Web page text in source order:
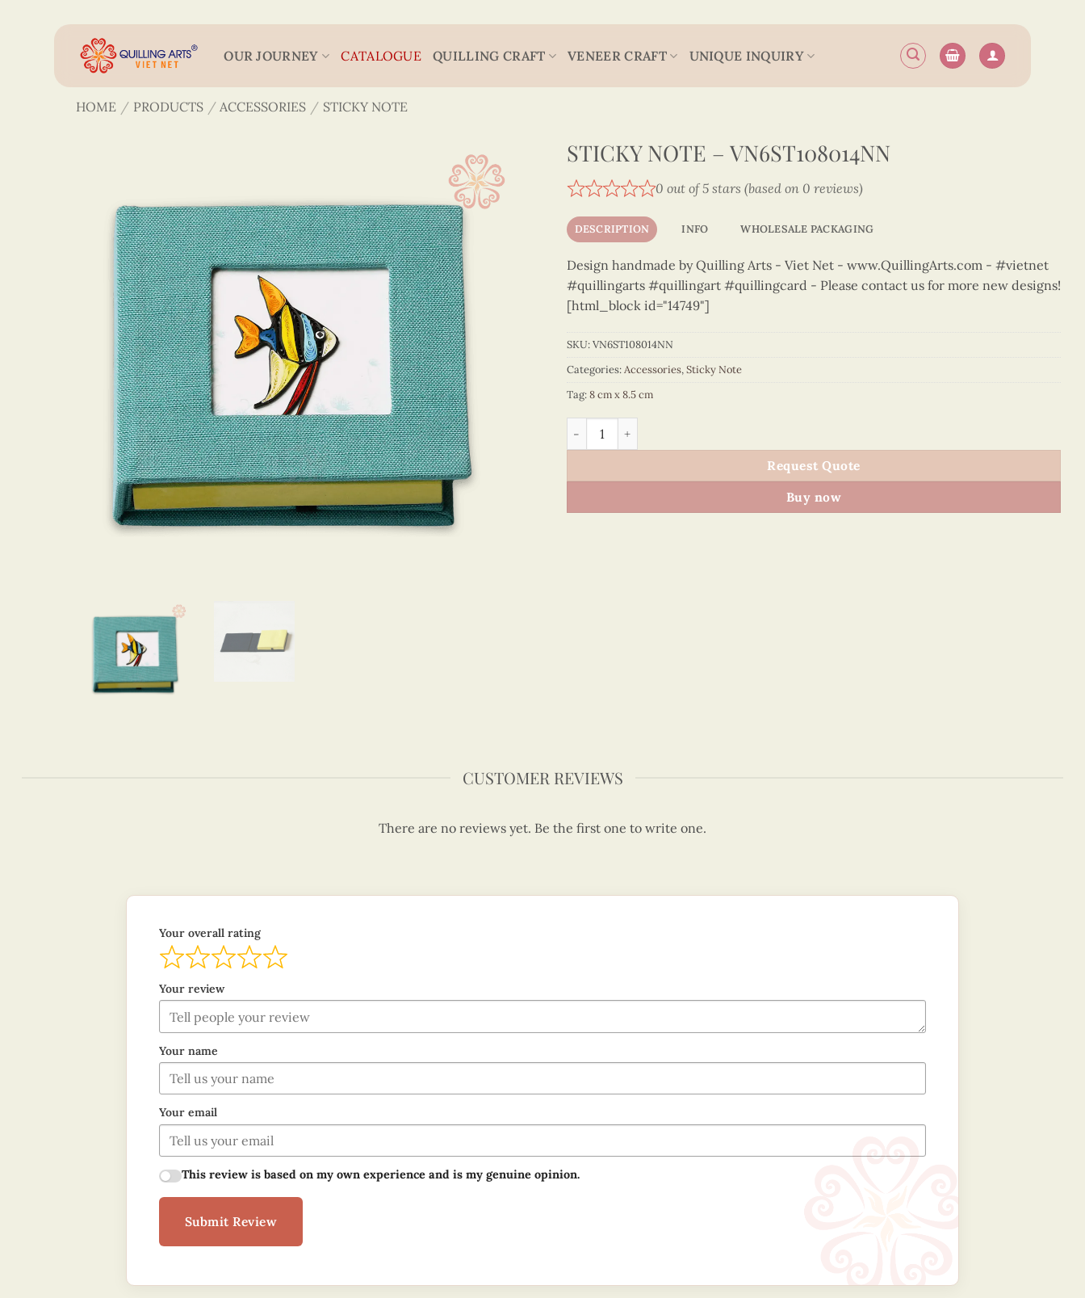
OUR JOURNEY CATALOGUE QUILLING CRAFT VENEER CRAFT UNIQUE INQUIRY
HOME / PRODUCTS / ACCESSORIES / STICKY NOTE
STICKY NOTE – VN6ST108014NN
0 out of 5 stars (based on 0 reviews)
DESCRIPTION INFO WHOLESALE PACKAGING
Design handmade by Quilling Arts - Viet Net - www.QuillingArts.com - #vietnet
#quillingarts #quillingart #quillingcard - Please contact us for more new designs!
[html_block id="14749"]
SKU:VN6ST108014NN
Categories:Accessories,Sticky Note
Tag:8 cm x 8.5 cm
Sticky Note - VN6ST108014NN quantity
Request Quote
Buy now
CUSTOMER REVIEWS
There are no reviews yet. Be the first one to write one.
Your overall rating
Your review
Your name
Your email
This review is based on my own experience and is my genuine opinion.
Submit Review